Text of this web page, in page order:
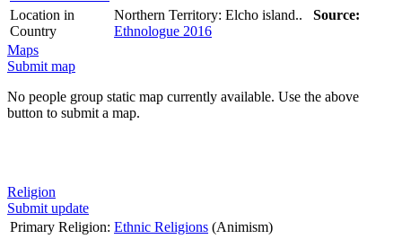
Location in
Country
Northern Territory: Elcho island.. Source:
Ethnologue 2016
Maps
Submit map
No people group static map currently available. Use the above
button to submit a map.
Religion
Submit update
Primary Religion: Ethnic Religions (Animism)